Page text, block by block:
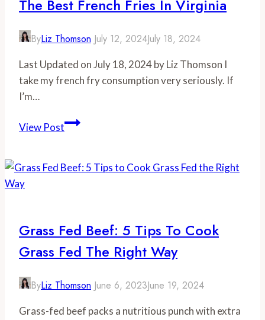
The Best French Fries In Virginia
ByLiz Thomson July 12, 2024July 18, 2024
Last Updated on July 18, 2024 by Liz Thomson I
take my french fry consumption very seriously. If
I’m…
View PostThe
Fries
Grass Fed Beef: 5 Tips To Cook
Grass Fed The Right Way
ByLiz Thomson June 6, 2023June 19, 2024
Grass-fed beef packs a nutritious punch with extra